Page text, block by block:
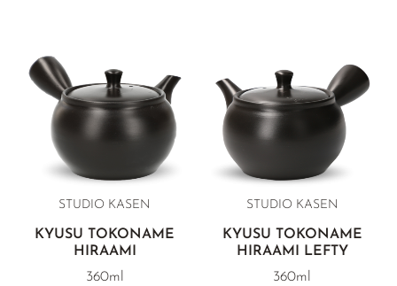
STUDIO KASEN
KYUSU TOKONAME
HIRAAMI
360ml
STUDIO KASEN
KYUSU TOKONAME
HIRAAMI LEFTY
360ml